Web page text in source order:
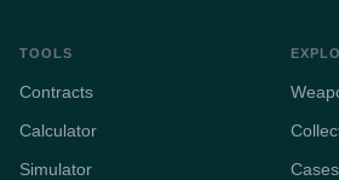
TOOLS
Contracts
Calculator
Simulator
Cases